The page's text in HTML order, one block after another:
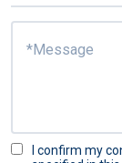
I confirm my